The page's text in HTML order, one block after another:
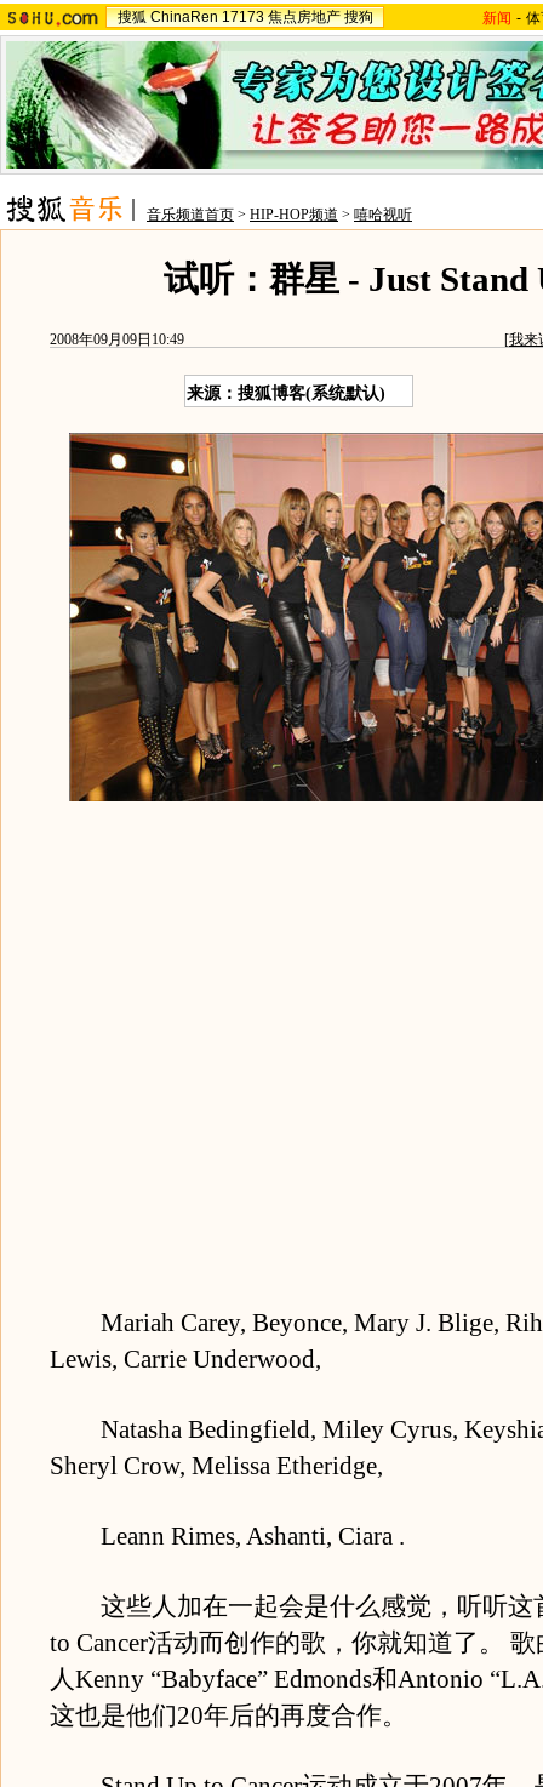
搜狐 ChinaRen 17173 焦点房地产 搜狗 新闻 -
音乐频道首页 > HIP-HOP频道 > 嘻哈视听
试听：群星 - Just Stand
2008年09月09日10:49 [我来
来源：搜狐博客(系统默认)
Mariah Carey, Beyonce, Mary J. Blige,
Lewis, Carrie Underwood,
Natasha Bedingfield, Miley Cyrus,
Sheryl Crow, Melissa Etheridge,
Leann Rimes, Ashanti, Ciara .
这些人加在一起会是什么感觉，听听这
to Cancer活动而创作的歌，你就知道了。
人Kenny “Babyface” Edmonds和Antonio
这也是他们20年后的再度合作。